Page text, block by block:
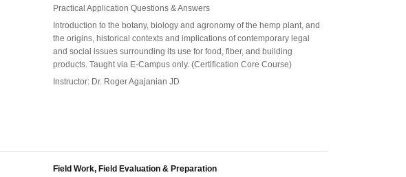
Practical Application Questions & Answers
Introduction to the botany, biology and agronomy of the hemp plant, and
the origins, historical contexts and implications of contemporary legal
and social issues surrounding its use for food, fiber, and building
products. Taught via E-Campus only. (Certification Core Course)
Instructor: Dr. Roger Agajanian JD
Field Work, Field Evaluation & Preparation